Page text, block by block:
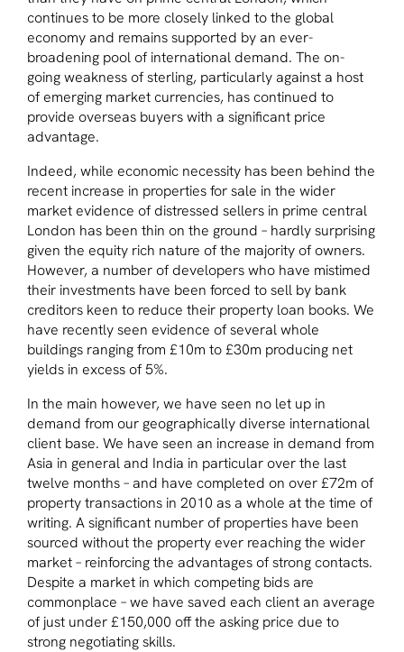
continues to be more closely linked to the global
economy and remains supported by an ever-
broadening pool of international demand. The on-
going weakness of sterling, particularly against a host
of emerging market currencies, has continued to
provide overseas buyers with a significant price
advantage.
Indeed, while economic necessity has been behind the
recent increase in properties for sale in the wider
market evidence of distressed sellers in prime central
London has been thin on the ground – hardly surprising
given the equity rich nature of the majority of owners.
However, a number of developers who have mistimed
their investments have been forced to sell by bank
creditors keen to reduce their property loan books. We
have recently seen evidence of several whole
buildings ranging from £10m to £30m producing net
yields in excess of 5%.
In the main however, we have seen no let up in
demand from our geographically diverse international
client base. We have seen an increase in demand from
Asia in general and India in particular over the last
twelve months – and have completed on over £72m of
property transactions in 2010 as a whole at the time of
writing. A significant number of properties have been
sourced without the property ever reaching the wider
market – reinforcing the advantages of strong contacts.
Despite a market in which competing bids are
commonplace – we have saved each client an average
of just under £150,000 off the asking price due to
strong negotiating skills.